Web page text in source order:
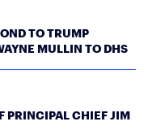
TO TRUMP
MULLIN TO DHS
PRINCIPAL CHIEF JIM